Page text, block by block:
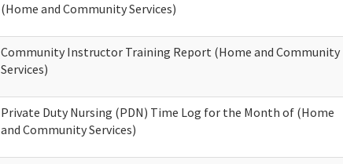
(Home and Community Services)
Community Instructor Training Report (Home and Community
Services)
Private Duty Nursing (PDN) Time Log for the Month of (Home
and Community Services)